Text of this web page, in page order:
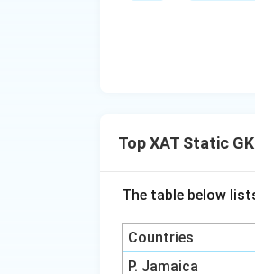
Download
Top XAT Static
The table below
Countries
P. Jamaica